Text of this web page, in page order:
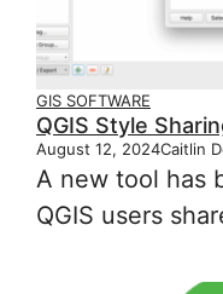
GIS SOFTWARE
QGIS Style
August 12, 2024Caitlin
A new tool has
QGIS users